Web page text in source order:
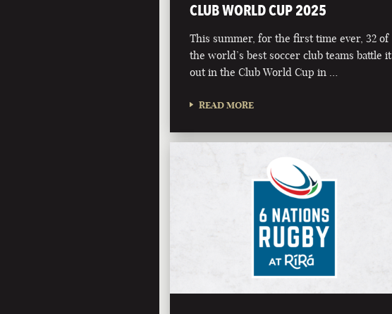
CLUB WORLD CUP 2025
This summer, for the first time ever, 32 of
the world’s best soccer club teams battle it
out in the Club World Cup in …
READ MORE